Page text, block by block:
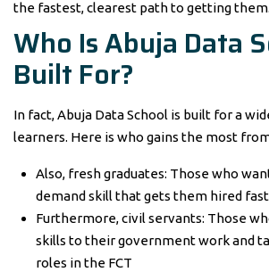
the fastest, clearest path to getting them.
Who Is Abuja Data
Built For?
In fact, Abuja Data School is built for a
learners. Here is who gains the most
Also, fresh graduates: Those who
demand skill that gets them hired fast
Furthermore, civil servants: Those
skills to their government work and
roles in the FCT